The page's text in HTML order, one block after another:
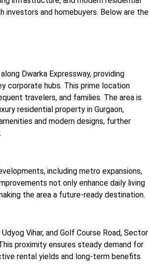
and homebuyers. Below are the
Dwarka Expressway, providing
corporate hubs. This prime location
travelers, and families. The area is
residential property in Gurgaon,
and modern designs, further
including metro expansions,
not only enhance daily living
the area a future-ready destination.
Vihar, and Golf Course Road, Sector
proximity ensures steady demand for
rental yields and long-term benefits